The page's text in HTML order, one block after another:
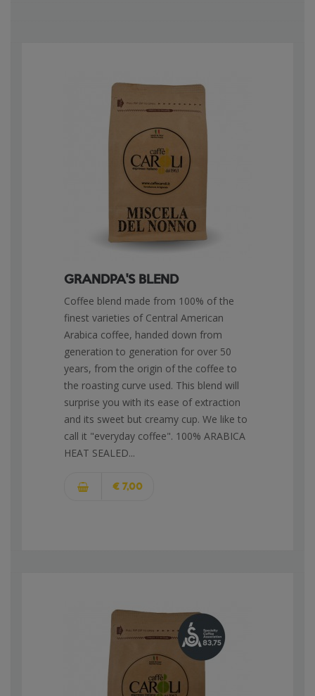
GRANDPA'S BLEND
Coffee blend made from 100% of the
finest varieties of Central American
Arabica coffee, handed down from
generation to generation for over 50
years, from the origin of the coffee to
the roasting curve used. This blend will
surprise you with its ease of extraction
and its sweet but creamy cup. We like to
call it "everyday coffee". 100% ARABICA
HEAT SEALED...
€ 7,00